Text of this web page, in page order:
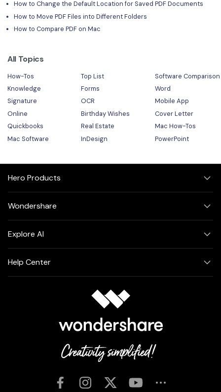
How to Change the Default Location for Saved PDF Documents
How to Move PDF Files into Different Folders
How to Compare PDF on Mac
All Topics
How-Tos Top List
Software Comparison
Knowledge
Forms
Word
Signature
OCR
Mobile App
Online
Birthday Wishes
Cover Letter
Quickbooks
Real Estate
Mac How-Tos
Mac Software
InDesign PowerPoint
Hero Products
Wondershare
Explore AI
Help Center